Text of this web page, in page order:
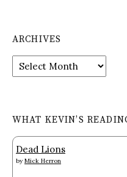
ARCHIVES
Archives
WHAT KEVIN’S
Dead Lions
by Mick Herron